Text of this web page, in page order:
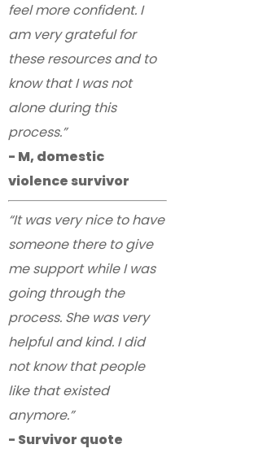
feel more confident. I
am very grateful for
these resources and to
know that I was not
alone during this
process.”
- M, domestic
violence survivor
“It was very nice to have
someone there to give
me support while I was
going through the
process. She was very
helpful and kind. I did
not know that people
like that existed
anymore.”
- Survivor quote